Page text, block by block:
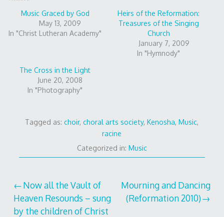
Music Graced by God
May 13, 2009
In "Christ Lutheran Academy"
Heirs of the Reformation:
Treasures of the Singing
Church
January 7, 2009
In "Hymnody"
The Cross in the Light
June 20, 2008
In "Photography"
Tagged as:choir,choral arts society,Kenosha,Music,
racine
Categorized in: Music
Post
navigation
Now all the Vault of
Heaven Resounds – sung
by the children of Christ
Mourning and Dancing
(Reformation 2010)